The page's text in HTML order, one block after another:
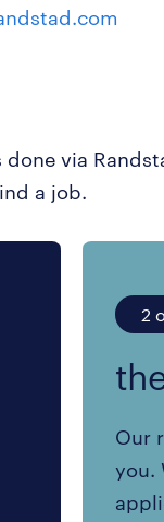
via
a job.
2
Our
you.